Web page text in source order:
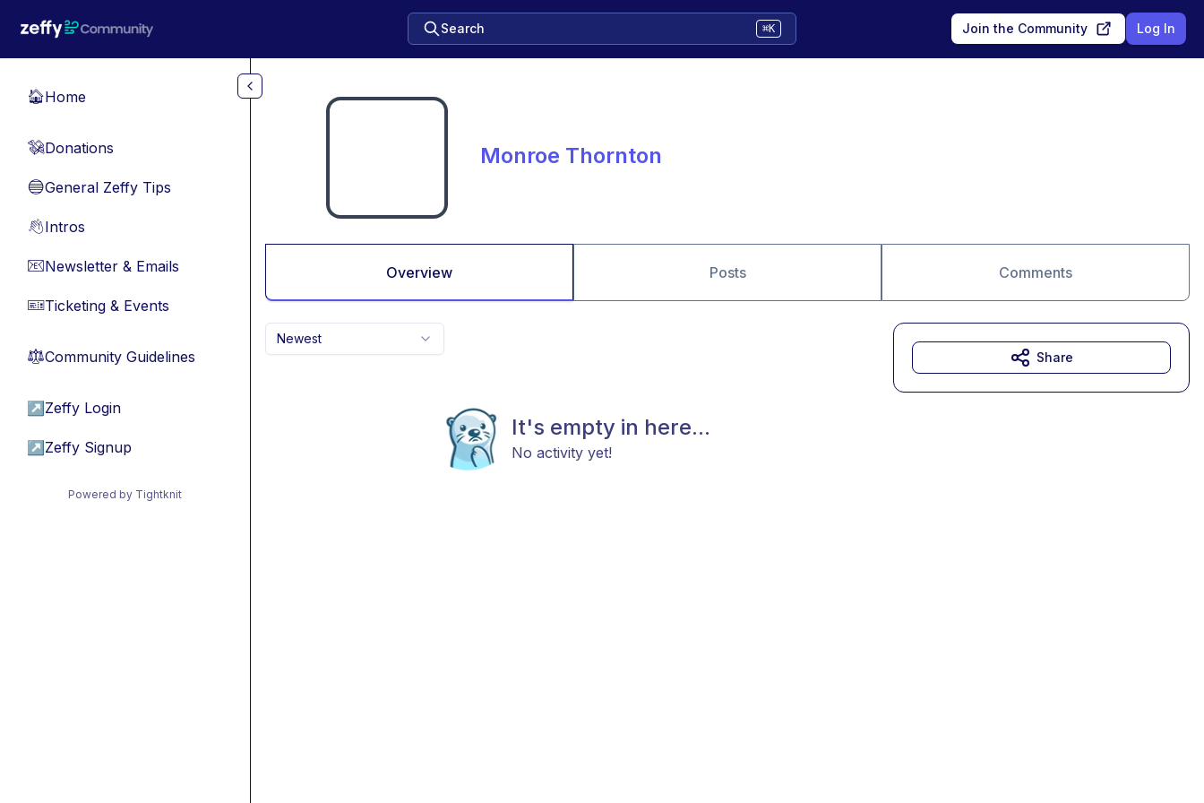
Search ⌘K Join the Community Log In
🏠Home
💸Donations
🔵General Zeffy Tips
👋Intros
📧Newsletter & Emails
🎫Ticketing & Events
⚖︎Community Guidelines
↗ Zeffy Login
↗ Zeffy Signup
Powered by Tightknit
Monroe Thornton
Overview Posts Comments
Newest
It's empty in here...
No activity yet!
Share